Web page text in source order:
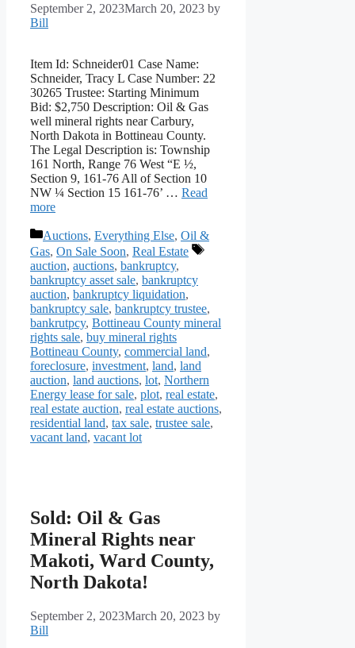
September 2, 2023March 20, 2023 by
Bill
Item Id: Schneider01 Case Name:
Schneider, Tracy L Case Number: 22
30265 Trustee: Starting Minimum
Bid: $2,750 Description: Oil & Gas
well mineral rights near Carbury,
North Dakota in Bottineau County.
The Legal Description is: Township
161 North, Range 76 West “E ½,
Section 9, 161-76 All of Section 10
NW ¼ Section 15 161-76’ … Read
more
Categories
Auctions, Everything Else, Oil &
Gas, On Sale Soon, Real Estate
Tags
auction, auctions, bankruptcy,
bankruptcy asset sale, bankruptcy
auction, bankruptcy liquidation,
bankruptcy sale, bankruptcy trustee,
bankrutpcy, Bottineau County mineral
rights sale, buy mineral rights
Bottineau County, commercial land,
foreclosure, investment, land, land
auction, land auctions, lot, Northern
Energy lease for sale, plot, real estate,
real estate auction, real estate auctions,
residential land, tax sale, trustee sale,
vacant land, vacant lot
Sold: Oil & Gas
Mineral Rights near
Makoti, Ward County,
North Dakota!
September 2, 2023March 20, 2023 by
Bill